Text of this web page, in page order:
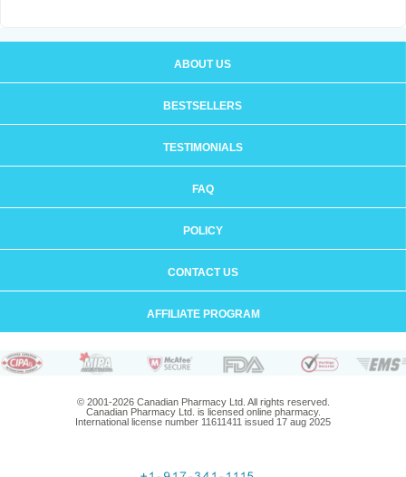
ABOUT US
BESTSELLERS
TESTIMONIALS
FAQ
POLICY
CONTACT US
AFFILIATE PROGRAM
© 2001-2026 Canadian Pharmacy Ltd. All rights reserved.
Canadian Pharmacy Ltd. is licensed online pharmacy.
International license number 11611411 issued 17 aug 2025